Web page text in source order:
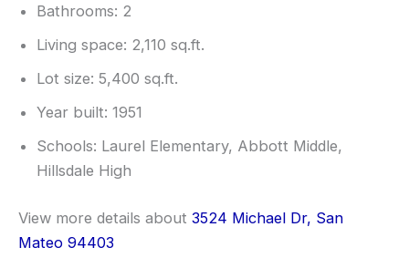
Bathrooms: 2
Living space: 2,110 sq.ft.
Lot size: 5,400 sq.ft.
Year built: 1951
Schools: Laurel Elementary, Abbott Middle,
Hillsdale High
View more details about 3524 Michael Dr, San
Mateo 94403